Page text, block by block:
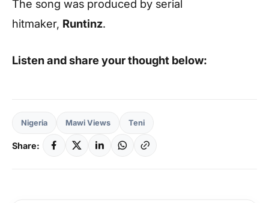
The song was produced by serial
hitmaker, Runtinz.
Listen and share your thought below:
Nigeria Mawi Views Teni
Share: